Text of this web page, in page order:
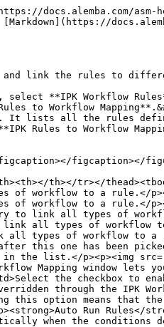
docs.alemba.com/
and link the rules to
select **IPK Workflow
to Workflow
It lists all the rules
Rules to Workflow
figcaption></
th></tr></
workflow to a rule.</p></
workflow to a rule.</
to link all types of
all types of workflow to
types of workflow to a
this one has been
the list.</p><p><img
Mapping window
the checkbox to
through the IPK
this option means that
Run
when the